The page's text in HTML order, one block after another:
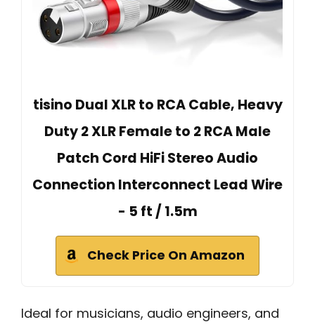
tisino Dual XLR to RCA Cable, Heavy
Duty 2 XLR Female to 2 RCA Male
Patch Cord HiFi Stereo Audio
Connection Interconnect Lead Wire
- 5 ft / 1.5m
Check Price On Amazon
Ideal for musicians, audio engineers, and